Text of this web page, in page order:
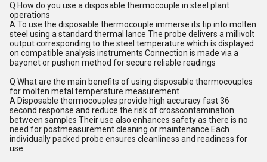
Q How do you use a disposable thermocouple in steel plant
operations
A To use the disposable thermocouple immerse its tip into molten
steel using a standard thermal lance The probe delivers a millivolt
output corresponding to the steel temperature which is displayed
on compatible analysis instruments Connection is made via a
bayonet or pushon method for secure reliable readings
Q What are the main benefits of using disposable thermocouples
for molten metal temperature measurement
A Disposable thermocouples provide high accuracy fast 36
second response and reduce the risk of crosscontamination
between samples Their use also enhances safety as there is no
need for postmeasurement cleaning or maintenance Each
individually packed probe ensures cleanliness and readiness for
use